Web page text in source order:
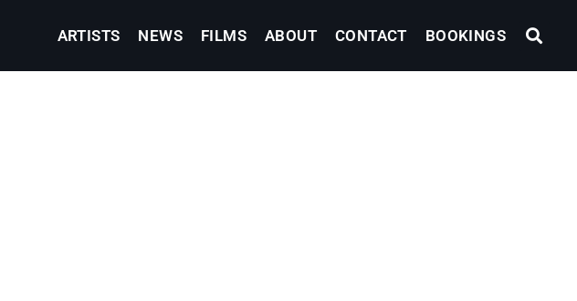
ARTISTS NEWS FILMS ABOUT CONTACT BOOKINGS